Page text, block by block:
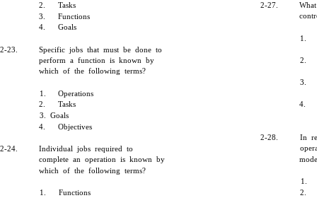
2.
Tasks
3.
Functions
4.
Goals
2-23.
Specific jobs that must be done to
perform a function is known by
which of the following terms?
1.
Operations
2.
Tasks
3. Goals
4.
Objectives
2-24.
Individual jobs required to
complete an operation is known by
which of the following terms?
1.
Functions
2-27.
1.
2.
3.
4.
2-28.
In
1.
2.